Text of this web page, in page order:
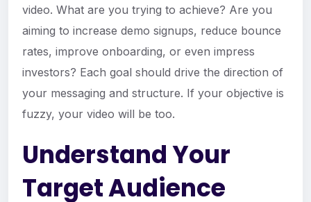
video. What are you trying to achieve? Are you
aiming to increase demo signups, reduce bounce
rates, improve onboarding, or even impress
investors? Each goal should drive the direction of
your messaging and structure. If your objective is
fuzzy, your video will be too.
Understand Your
Target Audience